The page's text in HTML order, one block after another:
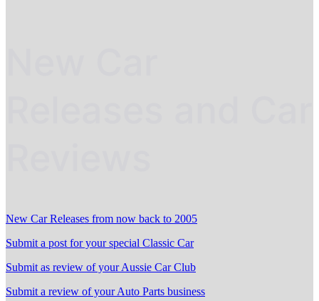
New Car Releases from now back to 2005
Submit a post for your special Classic Car
Submit as review of your Aussie Car Club
Submit a review of your Auto Parts business